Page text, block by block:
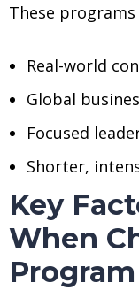
These programs
Real-world
Global
Focused
Shorter,
Key
When
Program